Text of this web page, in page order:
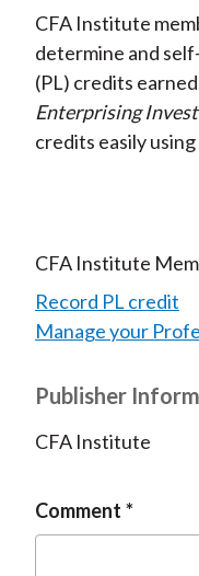
CFA Institute
determine and
(PL) credits
Enterprising
credits easily
CFA Institute
Record PL credit
Manage your
Publisher
CFA Institute
Comment